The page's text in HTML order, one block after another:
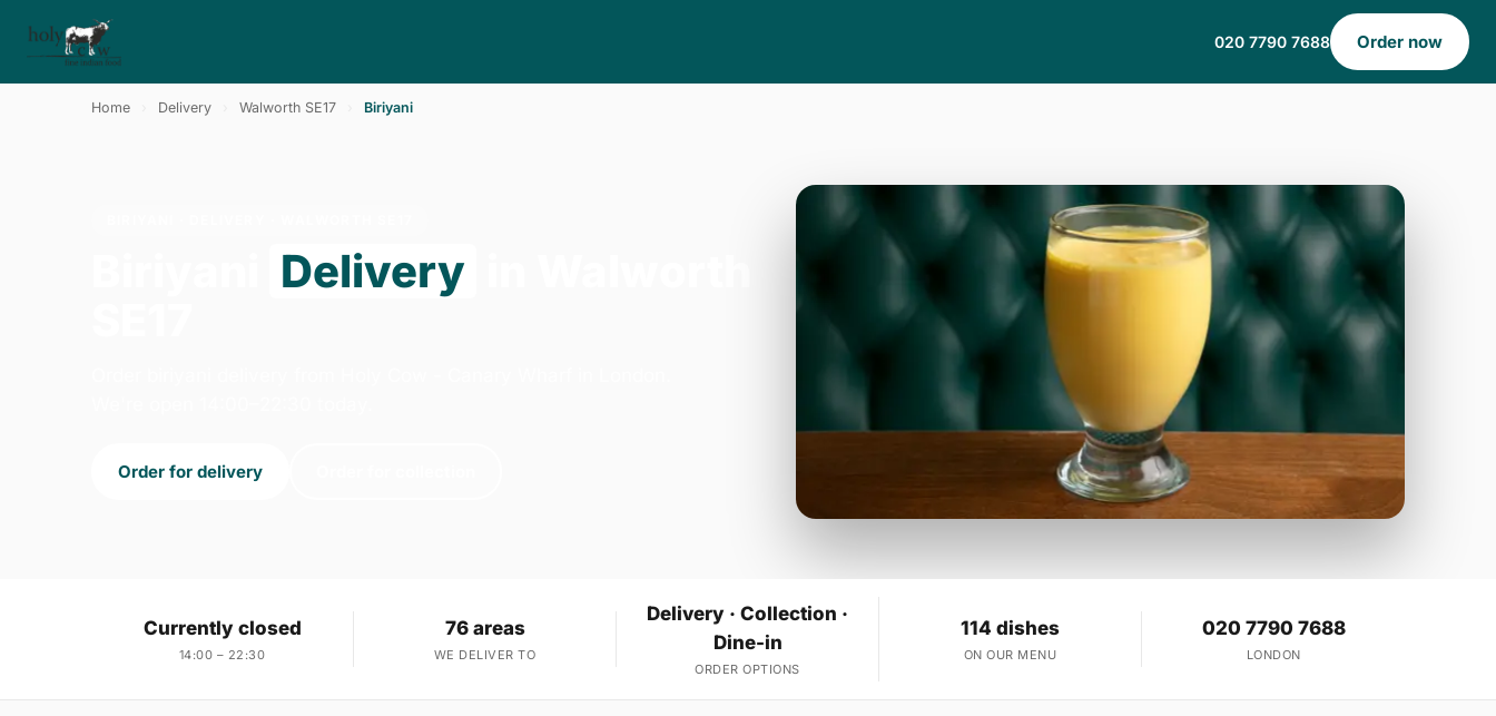
020 7790 7688 Order now
Home Delivery Walworth SE17 Biriyani
Delivery
Order for delivery
Currently closed
14:00 – 22:30
76 areas
WE DELIVER TO
Delivery · Collection ·
Dine-in
ORDER OPTIONS
114 dishes
ON OUR MENU
020 7790 7688
LONDON